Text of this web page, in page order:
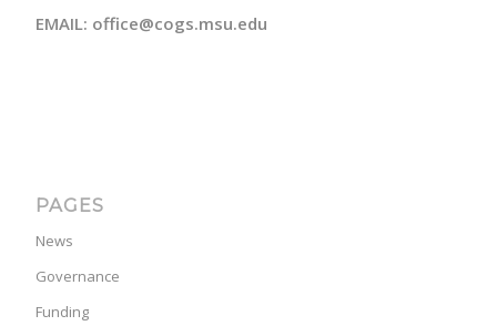
EMAIL: office@cogs.msu.edu
PAGES
News
Governance
Funding